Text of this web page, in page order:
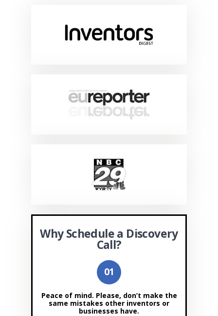
Why Schedule a Discovery
Call?
Peace of mind. Please, don’t make the
same mistakes other inventors or
businesses have.